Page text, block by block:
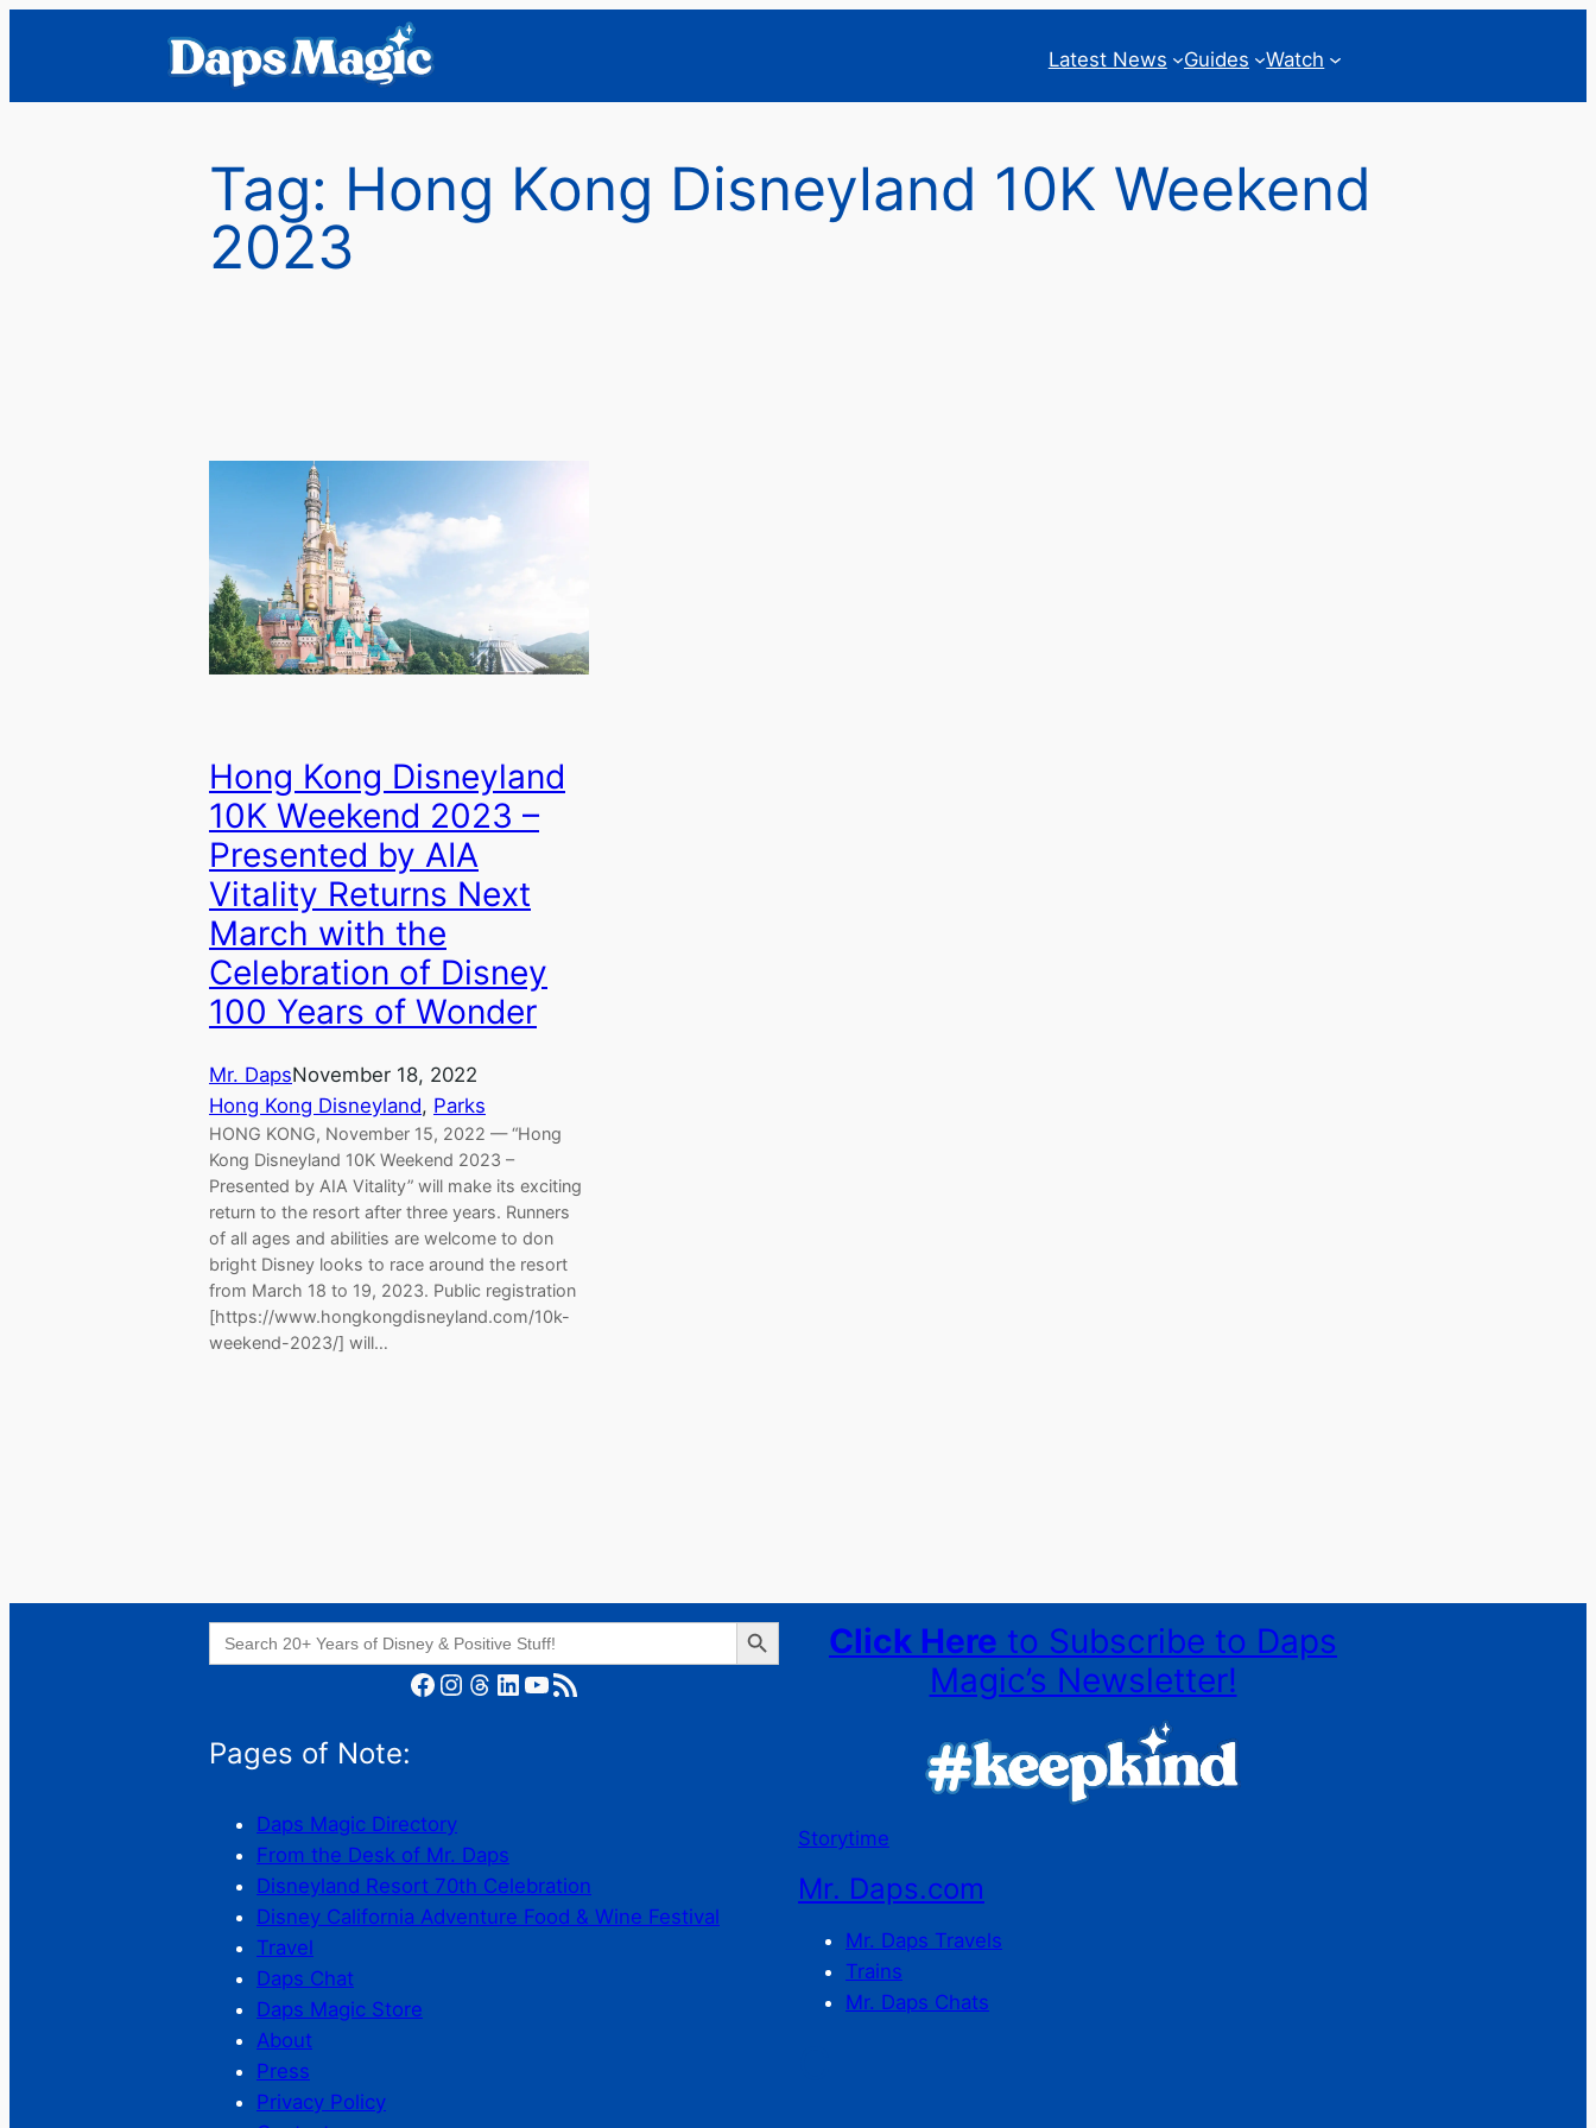
Latest News Guides Watch
Tag: Hong Kong Disneyland 10K Weekend
2023
Hong Kong Disneyland
10K Weekend 2023 –
Presented by AIA
Vitality Returns Next
March with the
Celebration of Disney
100 Years of Wonder
Mr. DapsNovember 18, 2022
Hong Kong Disneyland, Parks
HONG KONG, November 15, 2022 — “Hong
Kong Disneyland 10K Weekend 2023 –
Presented by AIA Vitality” will make its exciting
return to the resort after three years. Runners
of all ages and abilities are welcome to don
bright Disney looks to race around the resort
from March 18 to 19, 2023. Public registration
[https://www.hongkongdisneyland.com/10k-
weekend-2023/] will…
Search
for:
Search Button
Facebook Instagram Threads LinkedIn YouTube RSS Feed
Pages of Note:
Daps Magic Directory
From the Desk of Mr. Daps
Disneyland Resort 70th Celebration
Disney California Adventure Food & Wine Festival
Travel
Daps Chat
Daps Magic Store
About
Press
Privacy Policy
Click Here to Subscribe to Daps
Magic’s Newsletter!
Storytime
Mr. Daps.com
Mr. Daps Travels
Trains
Mr. Daps Chats